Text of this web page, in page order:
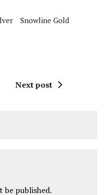
Snowline Gold
Next post
be published.